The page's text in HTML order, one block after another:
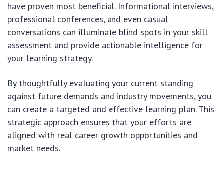
have proven most beneficial. Informational interviews,
professional conferences, and even casual
conversations can illuminate blind spots in your skill
assessment and provide actionable intelligence for
your learning strategy.
By thoughtfully evaluating your current standing
against future demands and industry movements, you
can create a targeted and effective learning plan. This
strategic approach ensures that your efforts are
aligned with real career growth opportunities and
market needs.